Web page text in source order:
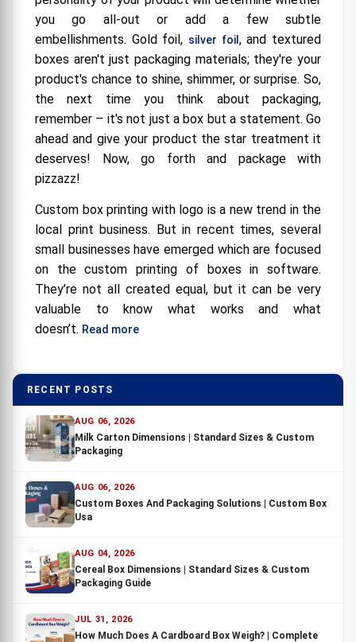
you go all-out or add a few subtle
embellishments. Gold foil, silver foil , and textured
boxes aren't just packaging materials; they're your
product's chance to shine, shimmer, or surprise. So,
the next time you think about packaging,
remember – it's not just a box but a statement. Go
ahead and give your product the star treatment it
deserves! Now, go forth and package with
pizzazz!
Custom box printing with logo is a new trend in the
local print business. But in recent times, several
small businesses have emerged which are focused
on the custom printing of boxes in software.
They’re not all created equal, but it can be very
valuable to know what works and what
doesn’t. Read more
RECENT POSTS
AUG 06, 2026
Milk Carton Dimensions | Standard Sizes & Custom
Packaging
AUG 06, 2026
Custom Boxes And Packaging Solutions | Custom Box
Usa
AUG 04, 2026
Cereal Box Dimensions | Standard Sizes & Custom
Packaging Guide
JUL 31, 2026
How Much Does A Cardboard Box Weigh? | Complete